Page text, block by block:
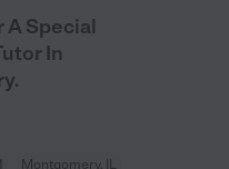
A Special
In
Montgomery, IL